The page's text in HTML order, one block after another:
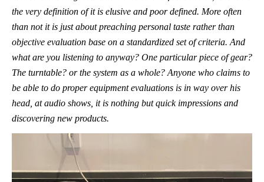
the very definition of it is elusive and poor defined. More often
than not it is just about preaching personal taste rather than
objective evaluation base on a standardized set of criteria. And
what are you listening to anyway? One particular piece of gear?
The turntable? or the system as a whole? Anyone who claims to
be able to do proper equipment evaluations is in way over his
head, at audio shows, it is nothing but quick impressions and
discovering new products.